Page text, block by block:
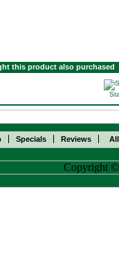
this product also purchased
Specials Reviews
Copyright